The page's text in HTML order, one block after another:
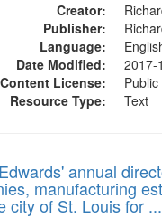
Creator:
Publisher:
Language:
Date Modified:
2017-
Content License:
Resource Type:
Text
annual
manufacturing
city of St. Louis for